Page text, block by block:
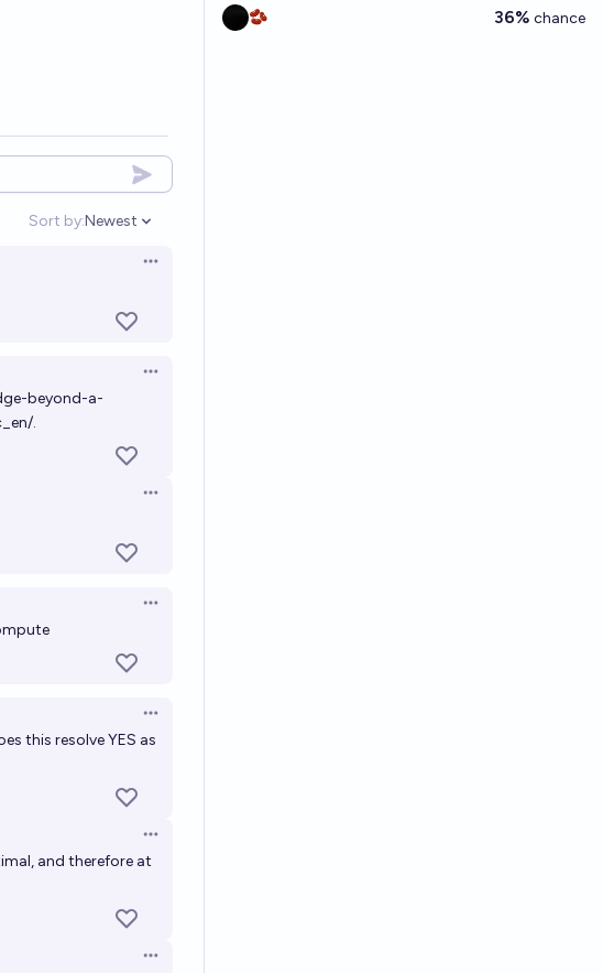
Sort by:
Open options
Newest
Open options
Open options
beyond-a-
.
Open options
Open options
Open options
this resolve YES as
Open options
and therefore at
Open options
🫘 36% chance